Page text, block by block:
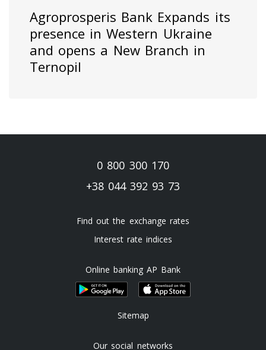
Agroprosperis Bank Expands its
presence in Western Ukraine
and opens a New Branch in
Ternopil
0 800 300 170
+38 044 392 93 73
Find out the exchange rates
Interest rate indices
Online banking AP Bank
Sitemap
Our social networks